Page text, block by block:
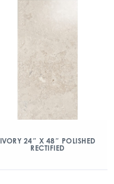
IVORY 24″ X 48″ POLISHED
RECTIFIED